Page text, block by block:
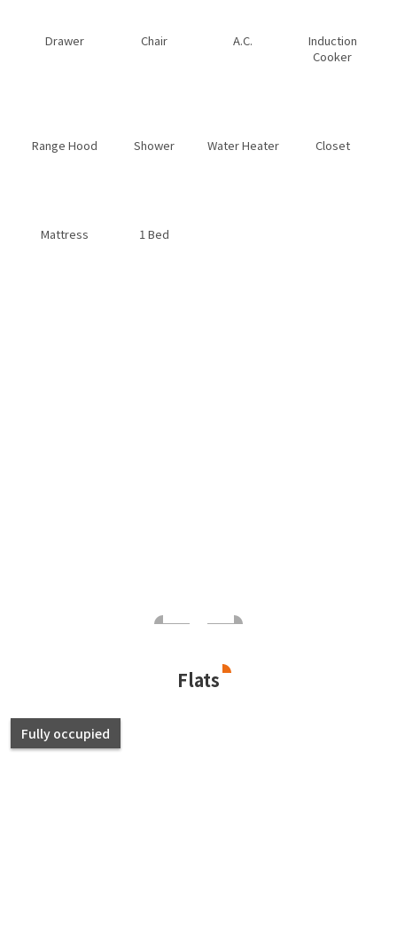
Drawer Chair A.C.
Induction
Cooker
Range Hood Shower Water Heater Closet
Mattress 1 Bed
Flats
Fully occupied